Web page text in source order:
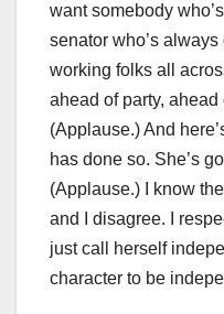
want somebody
senator who’s
working folks all
ahead of party,
(Applause.) And
has done so. She’s
(Applause.) I know
and I disagree. I
just call herself
character to be